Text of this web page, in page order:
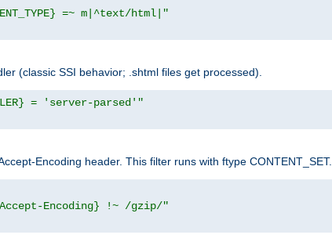
=~ m|^text/html|"
(classic SSI behavior; .shtml files get processed).
= 'server-parsed'"
Encoding header. This filter runs with ftype CONTENT_SET.
Encoding} !~ /gzip/"